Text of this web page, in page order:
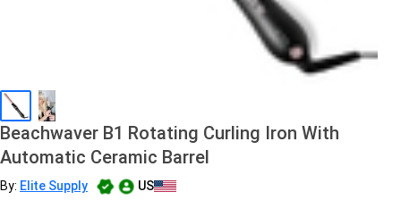
Beachwaver B1 Rotating Curling Iron With
Automatic Ceramic Barrel
By: Elite Supply
US